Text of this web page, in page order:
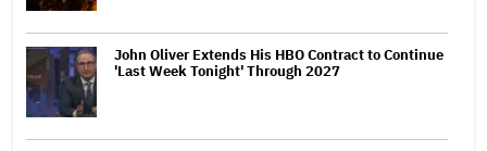
John Oliver Extends His HBO Contract to Continue
'Last Week Tonight' Through 2027